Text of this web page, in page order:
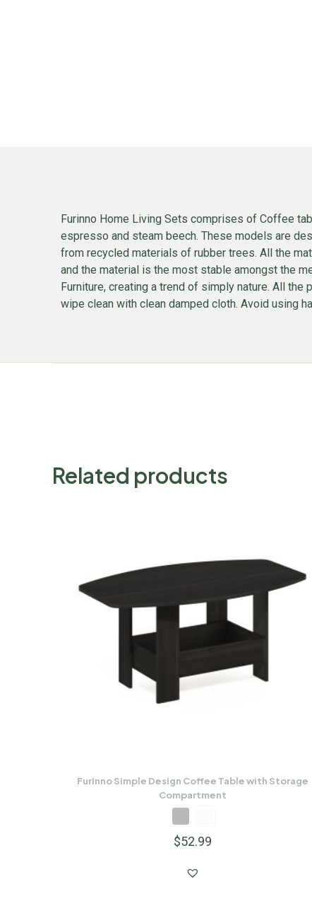
Furinno Home Living Sets comprises of Coffee
espresso and steam beech. These models are
from recycled materials of rubber trees. All the
and the material is the most stable amongst the
Furniture, creating a trend of simply nature. All
wipe clean with clean damped cloth. Avoid using
Related products
Furinno Simple Design Coffee Table with Storage
Compartment
$52.99